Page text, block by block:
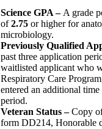
Science GPA – A grade
of 2.75 or higher for
microbiology.
Previously Qualified
past three application
waitlisted applicant who
Respiratory Care
entered an additional
period.
Veteran Status – Copy
form DD214, Honorable